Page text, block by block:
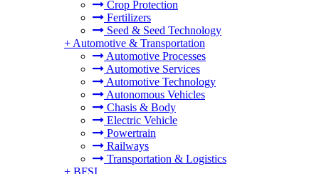
Crop Protection
Fertilizers
Seed & Seed Technology
+ Automotive & Transportation
Automotive Processes
Automotive Services
Automotive Technology
Autonomous Vehicles
Chasis & Body
Electric Vehicle
Powertrain
Railways
Transportation & Logistics
+ BFSI